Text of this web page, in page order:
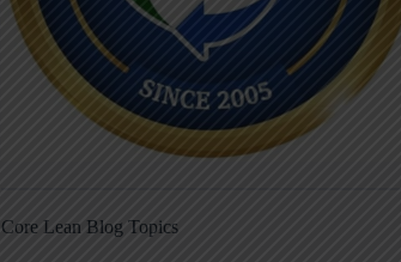
Core Lean Blog Topics